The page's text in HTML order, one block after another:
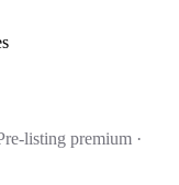
listing premium ·